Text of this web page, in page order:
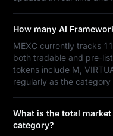
How many AI
MEXC currently tracks
both tradable and pre-
tokens include M,
regularly as the category
What is the total
category?